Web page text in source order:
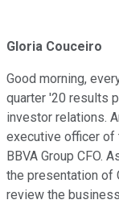
Gloria Couceiro
Good morning,
quarter '20 results
investor relations.
executive officer of
BBVA Group CFO.
the presentation of
review the